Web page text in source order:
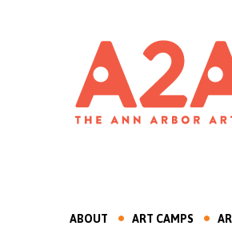
ABOUT ART CAMPS